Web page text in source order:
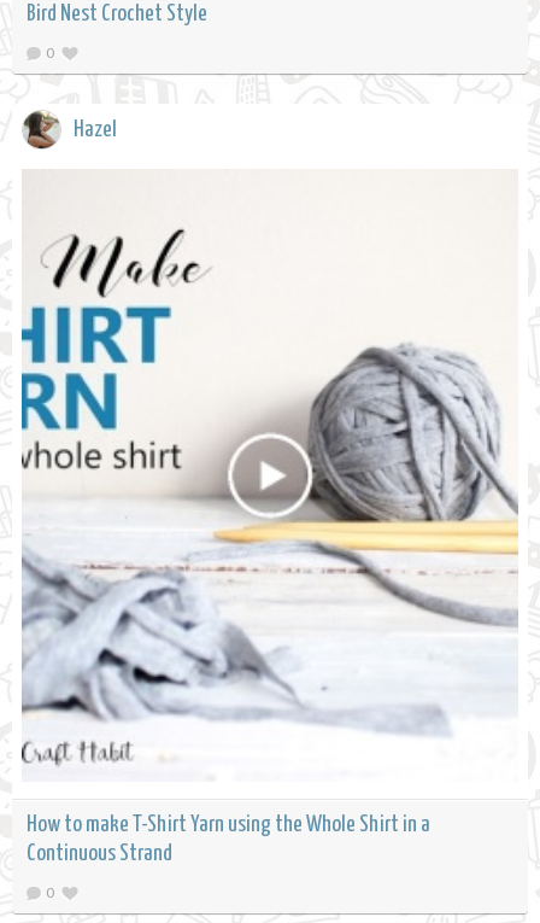
Bird Nest Crochet Style
0
Hazel
How to make T-Shirt Yarn using the Whole Shirt in a
Continuous Strand
0